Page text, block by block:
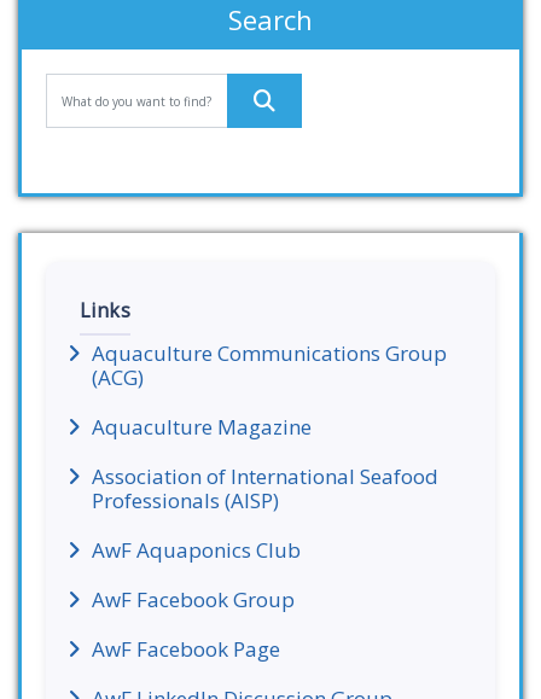
Search
Links
Aquaculture Communications Group
(ACG)
Aquaculture Magazine
Association of International Seafood
Professionals (AISP)
AwF Aquaponics Club
AwF Facebook Group
AwF Facebook Page